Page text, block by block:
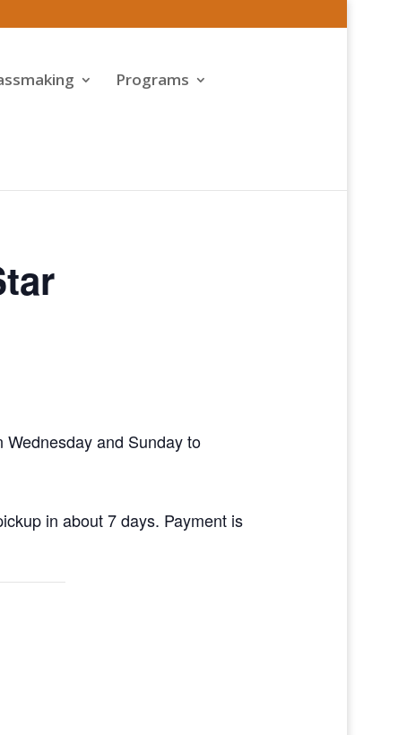
Programs
and Sunday to
in about 7 days. Payment is